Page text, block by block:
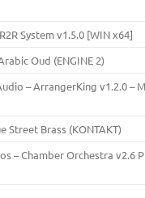
System v1.5.0 [WIN x64]
Oud (ENGINE 2)
– ArrangerKing v1.2.0 –
Street Brass (KONTAKT)
– Chamber Orchestra v2.6